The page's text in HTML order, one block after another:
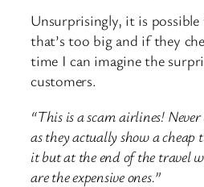
Unsurprisingly, it is
that’s too big and if they
time I can imagine the
customers.
“This is a scam airlines!
as they actually show a cheap
it but at the end of the travel
are the expensive ones.”